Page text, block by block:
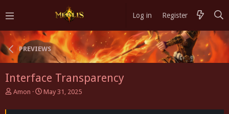
Log in Register
PREVIEWS
Interface Transparency
T
r
Amon
S
a
May 31, 2025